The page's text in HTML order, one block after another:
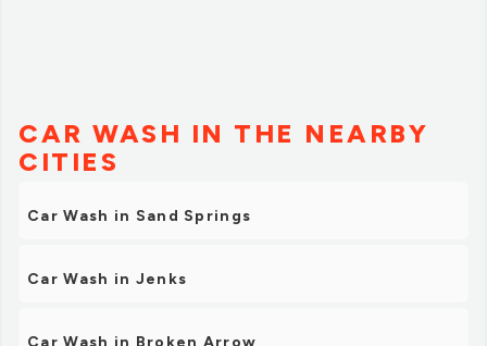
CAR WASH IN THE NEARBY
CITIES
Car Wash in Sand Springs
Car Wash in Jenks
Car Wash in Broken Arrow